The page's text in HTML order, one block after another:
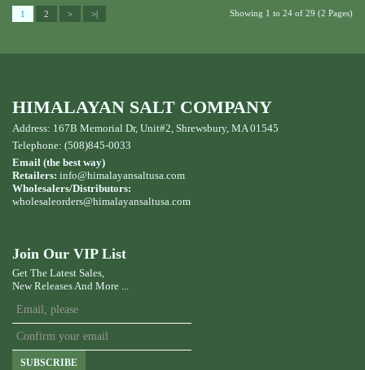
1 2 > >| Showing 1 to 24 of 29 (2 Pages)
HIMALAYAN SALT COMPANY
Address: 167B Memorial Dr, Unit#2, Shrewsbury, MA 01545
Telephone: (508)845-0033
Email (the best way)
Retailers: info@himalayansaltusa.com
Wholesalers/Distributors:
wholesaleorders@himalayansaltusa.com
Join Our VIP List
Get The Latest Sales,
New Releases And More ...
SUBSCRIBE